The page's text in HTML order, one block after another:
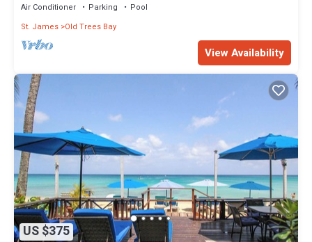
Air Conditioner Parking
Pool
St. James Old Trees Bay
View Availability
US $375